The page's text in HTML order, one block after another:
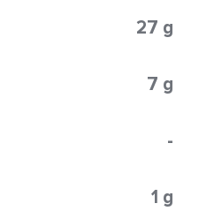
27 g
7 g
-
1 g